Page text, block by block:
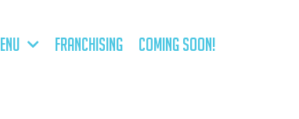
FRANCHISING COMING SOON!